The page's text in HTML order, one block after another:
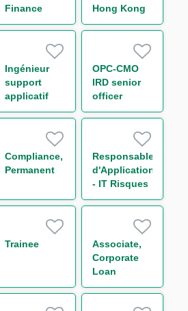
Finance
Distribution)
Hong Kong
Corporates
Contract)
Ingénieur
support
applicatif
Equity IT
OPC-CMO
IRD senior
officer
Compliance,
Permanent
Responsable
d'Application
- IT Risques
de
Trainee
Associate,
Corporate
Loan
Origination